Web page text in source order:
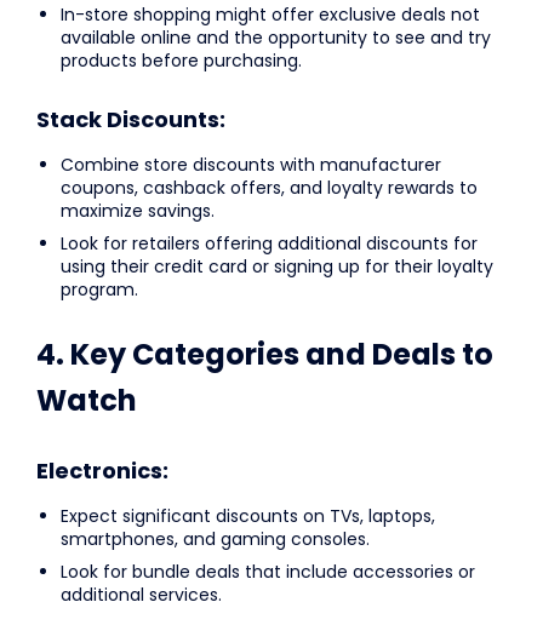
In-store shopping might offer exclusive deals not
available online and the opportunity to see and try
products before purchasing.
Stack Discounts:
Combine store discounts with manufacturer
coupons, cashback offers, and loyalty rewards to
maximize savings.
Look for retailers offering additional discounts for
using their credit card or signing up for their loyalty
program.
4. Key Categories and Deals to
Watch
Electronics:
Expect significant discounts on TVs, laptops,
smartphones, and gaming consoles.
Look for bundle deals that include accessories or
additional services.